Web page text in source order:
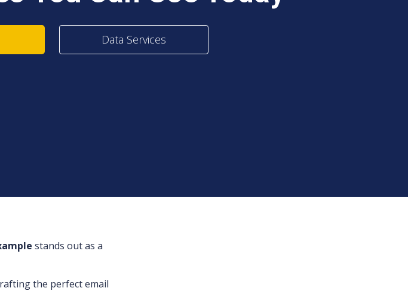
Data Services
stands out as a
the perfect email